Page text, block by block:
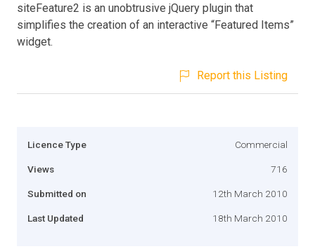
siteFeature2 is an unobtrusive jQuery plugin that
simplifies the creation of an interactive “Featured Items”
widget.
Report this Listing
Licence Type Commercial
Views 716
Submitted on 12th March 2010
Last Updated 18th March 2010